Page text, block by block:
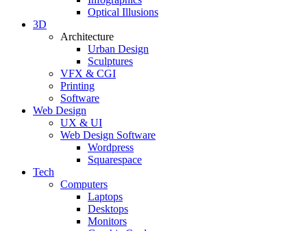
Optical Illusions
3D
Architecture
Urban Design
Sculptures
VFX & CGI
Printing
Software
Web Design
UX & UI
Web Design Software
Wordpress
Squarespace
Tech
Computers
Laptops
Desktops
Monitors